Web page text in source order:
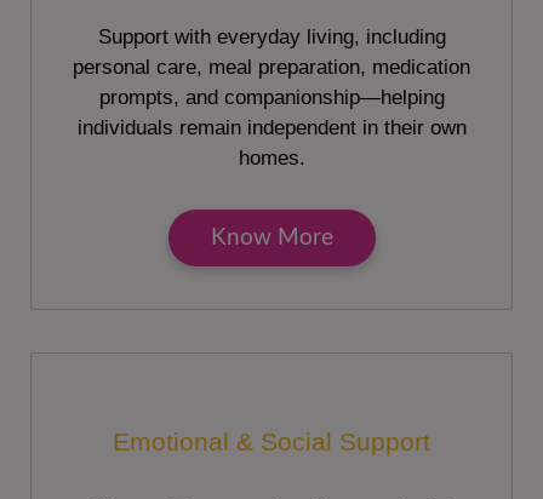
Support with everyday living, including
personal care, meal preparation, medication
prompts, and companionship—helping
individuals remain independent in their own
homes.
Know More
Emotional & Social Support